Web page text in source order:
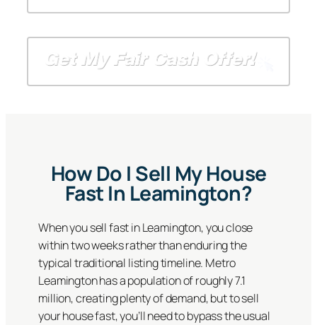
d
s
A
d
s
a
How Do I Sell My House
Fast In Leamington?
When you sell fast in Leamington, you close
within two weeks rather than enduring the
typical traditional listing timeline. Metro
Leamington has a population of roughly 7.1
million, creating plenty of demand, but to sell
your house fast, you’ll need to bypass the usual